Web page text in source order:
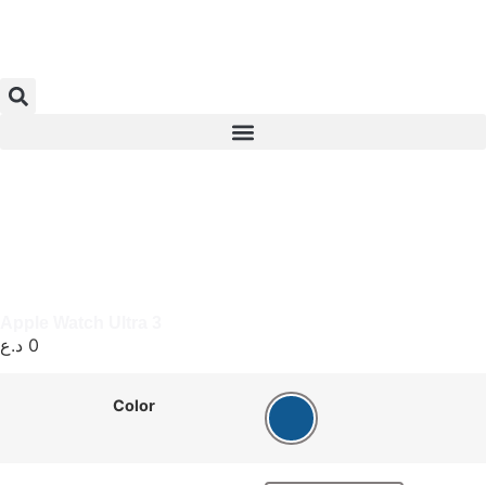
0 د.ع
Color
Blue Ocean Band